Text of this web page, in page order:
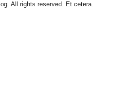
All rights reserved. Et cetera.